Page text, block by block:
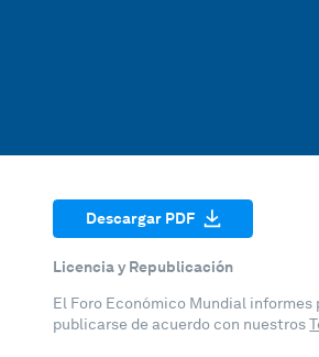
Descargar PDF
Licencia y Republicación
El Foro Económico Mundial informes
publicarse de acuerdo con nuestros